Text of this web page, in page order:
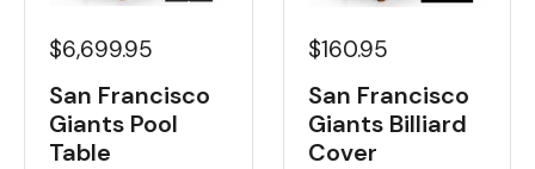
$6,699.95
San Francisco
Giants Pool
Table
$160.95
San Francisco
Giants Billiard
Cover